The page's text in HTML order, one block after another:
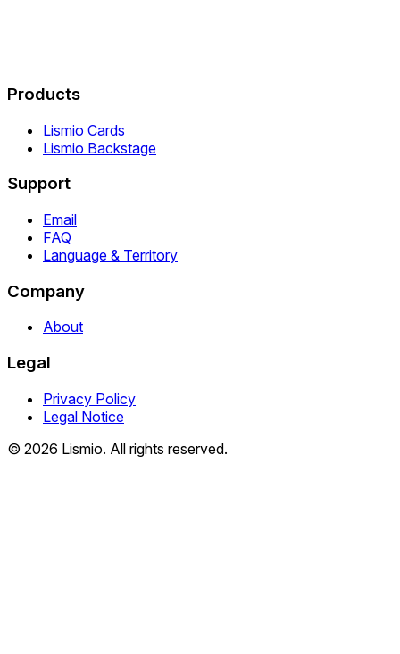
Products
Lismio Cards
Lismio Backstage
Support
Email
FAQ
Language & Territory
Company
About
Legal
Privacy Policy
Legal Notice
© 2026 Lismio. All rights reserved.